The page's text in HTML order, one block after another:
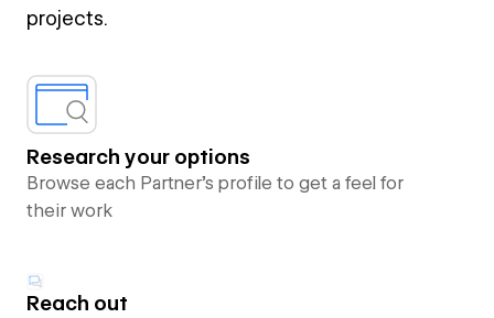
projects.
Research your options
Browse each Partner’s profile to get a feel for
their work
Reach out